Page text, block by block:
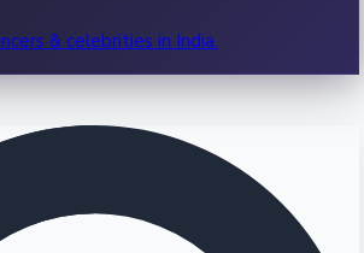
& celebrities in India.